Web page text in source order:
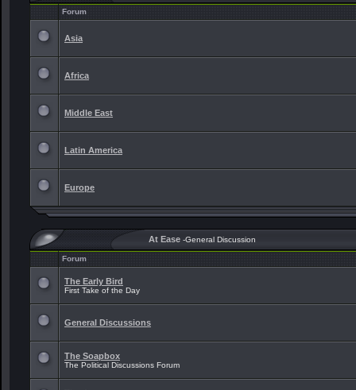
Forum
Asia
Africa
Middle East
Latin America
Europe
At Ease -General Discussion
Forum
The Early Bird
First Take of the Day
General Discussions
The Soapbox
The Political Discussions Forum